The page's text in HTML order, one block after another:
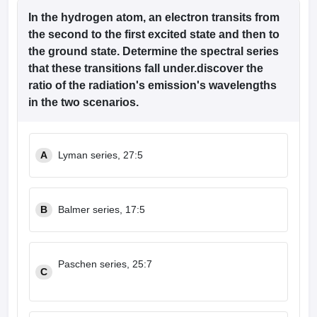
In the hydrogen atom, an electron transits from
the second to the first excited state and then to
the ground state. Determine the spectral series
that these transitions fall under.discover the
ratio of the radiation's emission's wavelengths
in the two scenarios.
A Lyman series, 27:5
B Balmer series, 17:5
C
Paschen series, 25:7